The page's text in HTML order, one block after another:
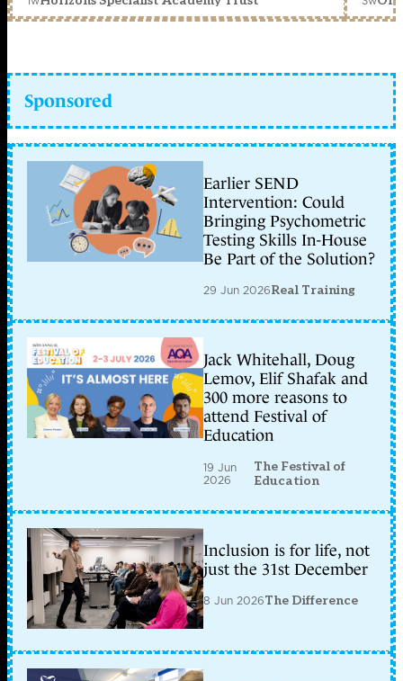
Sponsored
Earlier SEND
Intervention: Could
Bringing Psychometric
Testing Skills In-House
Be Part of the Solution?
29 Jun 2026Real Training
Jack Whitehall, Doug
Lemov, Elif Shafak and
300 more reasons to
attend Festival of
Education
19 Jun
2026
The Festival of
Education
Inclusion is for life, not
just the 31st December
8 Jun 2026The Difference